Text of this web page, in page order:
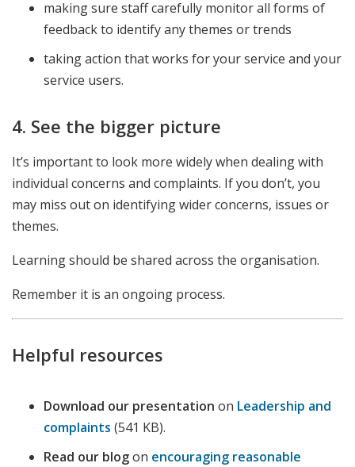
making sure staff carefully monitor all forms of
feedback to identify any themes or trends
taking action that works for your service and your
service users.
4. See the bigger picture
It’s important to look more widely when dealing with
individual concerns and complaints. If you don’t, you
may miss out on identifying wider concerns, issues or
themes.
Learning should be shared across the organisation.
Remember it is an ongoing process.
Helpful resources
Download our presentation on Leadership and
complaints (541 KB).
Read our blogon encouraging reasonable